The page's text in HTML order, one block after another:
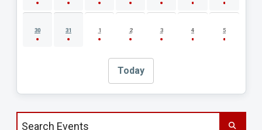
30 31 1 2 3 4 5
Today
Search events by title